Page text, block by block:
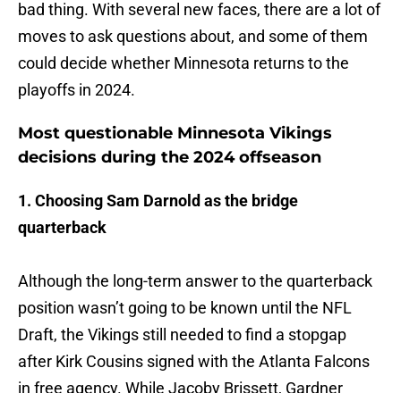
bad thing. With several new faces, there are a lot of
moves to ask questions about, and some of them
could decide whether Minnesota returns to the
playoffs in 2024.
Most questionable Minnesota Vikings
decisions during the 2024 offseason
1. Choosing Sam Darnold as the bridge
quarterback
Although the long-term answer to the quarterback
position wasn’t going to be known until the NFL
Draft, the Vikings still needed to find a stopgap
after Kirk Cousins signed with the Atlanta Falcons
in free agency. While Jacoby Brissett, Gardner